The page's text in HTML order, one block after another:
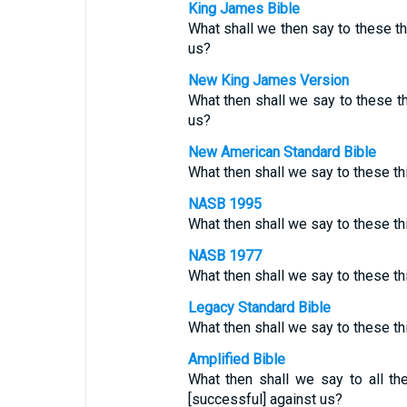
King James Bible
What shall we then say to these
us?
New King James Version
What then shall we say to these
us?
New American Standard Bible
What then shall we say to these
NASB 1995
What then shall we say to these
NASB 1977
What then shall we say to these
Legacy Standard Bible
What then shall we say to these
Amplified Bible
What then shall we say to all
[successful] against us?